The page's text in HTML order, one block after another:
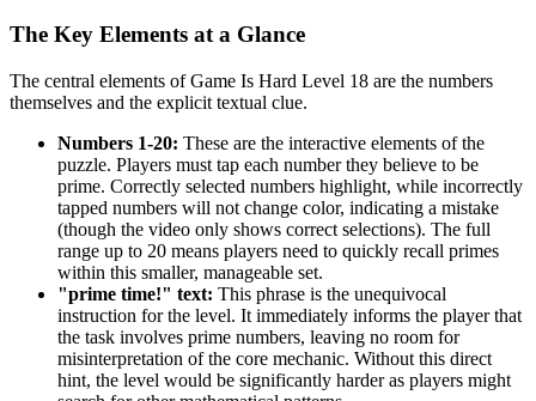
The Key Elements at a Glance
The central elements of Game Is Hard Level 18 are the numbers
themselves and the explicit textual clue.
Numbers 1-20: These are the interactive elements of the
puzzle. Players must tap each number they believe to be
prime. Correctly selected numbers highlight, while incorrectly
tapped numbers will not change color, indicating a mistake
(though the video only shows correct selections). The full
range up to 20 means players need to quickly recall primes
within this smaller, manageable set.
"prime time!" text: This phrase is the unequivocal
instruction for the level. It immediately informs the player that
the task involves prime numbers, leaving no room for
misinterpretation of the core mechanic. Without this direct
hint, the level would be significantly harder as players might